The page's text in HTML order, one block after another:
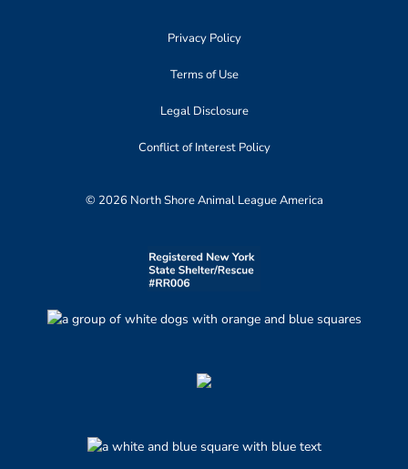
Privacy Policy
Terms of Use
Legal Disclosure
Conflict of Interest Policy
© 2026 North Shore Animal League America